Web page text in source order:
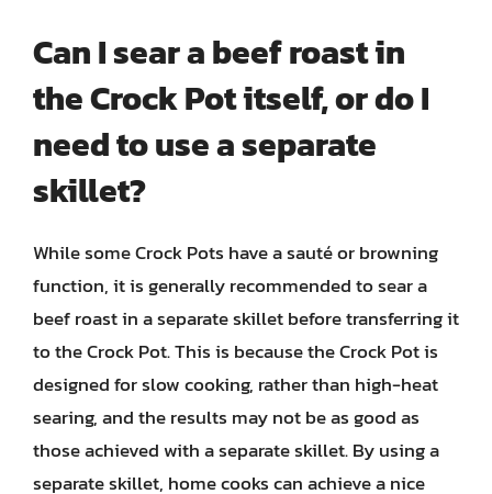
Can I sear a beef roast in
the Crock Pot itself, or do I
need to use a separate
skillet?
While some Crock Pots have a sauté or browning
function, it is generally recommended to sear a
beef roast in a separate skillet before transferring it
to the Crock Pot. This is because the Crock Pot is
designed for slow cooking, rather than high-heat
searing, and the results may not be as good as
those achieved with a separate skillet. By using a
separate skillet, home cooks can achieve a nice